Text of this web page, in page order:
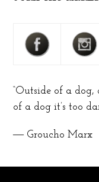
“Outside of a dog,
of a dog it’s too
― Groucho Marx